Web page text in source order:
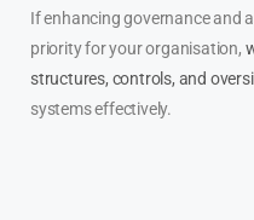
If enhancing governance and
priority for your organisation,
structures, controls, and
systems effectively.